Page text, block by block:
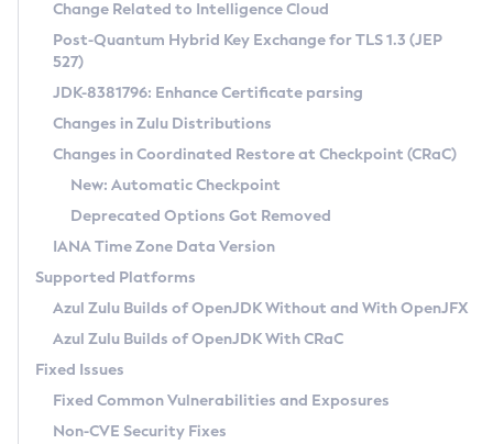
Supported (Zulu SA) on Linux
DEB
RPM
APK
Docker
Chainguard Docker
Free Distribution (Zulu CA) on Linux
DEB
RPM
APK
TAR.GZ
Docker
Paketo Buildpacks
Installing on Windows
Installing on macOS
Using SDKMAN! on Linux and macOS
Using Azul Metadata API
Updating Azul Zulu
Uninstalling Azul Zulu
Windows
macOS
Linux
Other Distributions
Managing Multiple Azul Zulu Versions
Windows
macOS
Linux
CVE and Version Search
CVE Search Tool
CVE History Tool
Version Search Tool
Commercial Compatibility Kit
IcedTea-Web
About IcedTea-Web
Release Notes
Download and Installation
How to Use IcedTea-Web
How to Use Deployment Ruleset
Configuration Options
Detailed Info
Versioning and Naming Conventions
Configuring Security Providers
Migrating Discovery to Metadata API
Timezone Updater
Incubator and Preview Features
Using Java Flight Recorder
FIPS integration in Zulu
Coordinated Restore at Checkpoint
(CRaC)
GC Log Analyzer
Azul Mission Control
Legal Notice
Change Related to Intelligence Cloud
Post-Quantum Hybrid Key Exchange for TLS 1.3 (JEP
527)
JDK-8381796: Enhance Certificate parsing
Changes in Zulu Distributions
Changes in Coordinated Restore at Checkpoint (CRaC)
New: Automatic Checkpoint
Deprecated Options Got Removed
IANA Time Zone Data Version
Supported Platforms
Azul Zulu Builds of OpenJDK Without and With OpenJFX
Azul Zulu Builds of OpenJDK With CRaC
Fixed Issues
Fixed Common Vulnerabilities and Exposures
Non-CVE Security Fixes